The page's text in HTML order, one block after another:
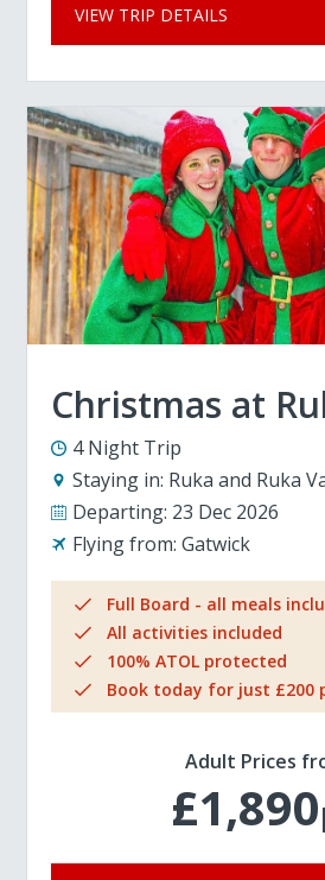
VIEW TRIP DETAILS
Christmas at
4 Night Trip
Staying in: Ruka and Ruka
Departing: 23 Dec 2026
Flying from: Gatwick
Full Board - all meals
All activities included
100% ATOL protected
Book today for just £200
Adult Prices
£1,890